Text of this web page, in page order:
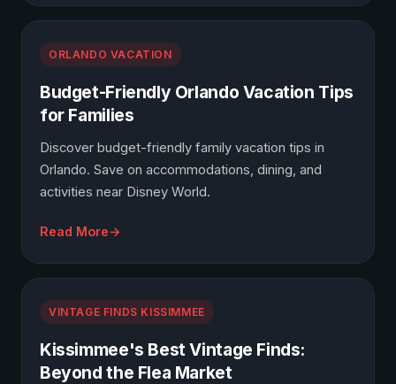
ORLANDO VACATION
Budget-Friendly Orlando Vacation Tips
for Families
Discover budget-friendly family vacation tips in
Orlando. Save on accommodations, dining, and
activities near Disney World.
Read More
VINTAGE FINDS KISSIMMEE
Kissimmee's Best Vintage Finds:
Beyond the Flea Market